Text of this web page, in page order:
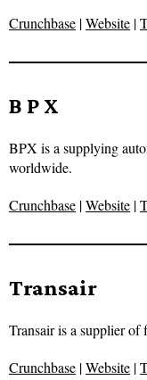
Crunchbase |Website |
B P X
BPX is a supplying
worldwide.
Crunchbase |Website |
Transair
Transair is a supplier of
Crunchbase |Website |